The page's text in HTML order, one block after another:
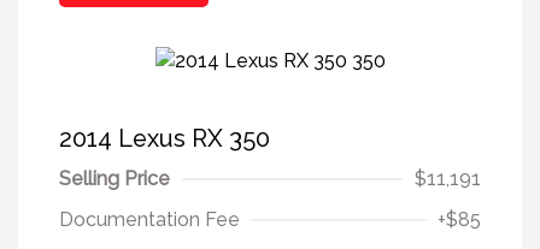
2014 Lexus RX 350
Selling Price
$11,191
Documentation Fee
+$85